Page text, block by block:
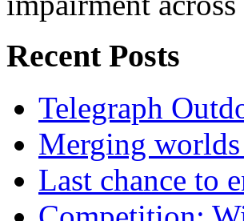
Recent Posts
Telegraph
Merging
Last chance to